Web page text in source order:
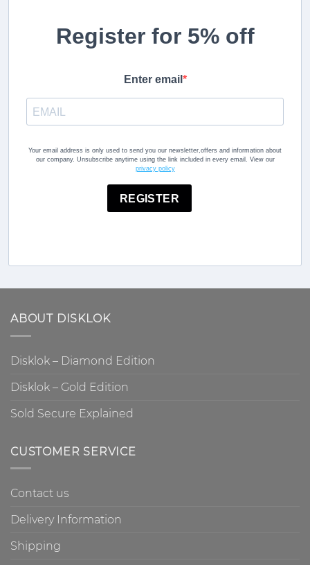
Register for 5% off
Enter email
Your email address is only used to send you our newsletter,offers and information about
our company. Unsubscribe anytime using the link included in every email. View our
privacy policy
REGISTER
ABOUT DISKLOK
Disklok – Diamond Edition
Disklok – Gold Edition
Sold Secure Explained
CUSTOMER SERVICE
Contact us
Delivery Information
Shipping